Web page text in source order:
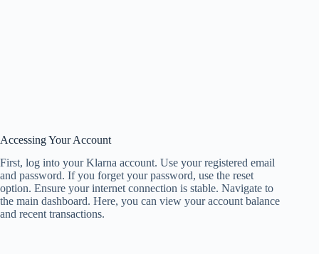
Accessing Your Account
First, log into your Klarna account. Use your registered email
and password. If you forget your password, use the reset
option. Ensure your internet connection is stable. Navigate to
the main dashboard. Here, you can view your account balance
and recent transactions.